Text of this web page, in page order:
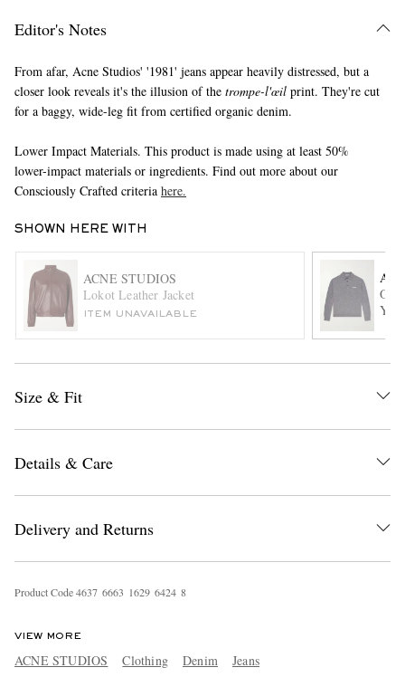
EXCLUSIVES
Editor's Notes
From afar, Acne Studios' '1981' jeans appear heavily distressed, but a
closer look reveals it's the illusion of the trompe-l'œil print. They're cut
for a baggy, wide-leg fit from certified organic denim.
Lower Impact Materials. This product is made using at least 50%
lower-impact materials or ingredients. Find out more about our
Consciously Crafted criteria here.
SHOWN HERE WITH
ACNE STUDIOS
Lokot Leather Jacket
ITEM UNAVAILABLE
Size & Fit
Details & Care
Delivery and Returns
Product Code4637 6663 1629 6424 8
VIEW MORE
ACNE STUDIOS Clothing Denim Jeans